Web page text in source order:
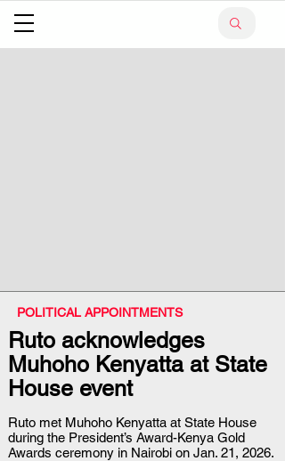
POLITICAL APPOINTMENTS
Ruto acknowledges
Muhoho Kenyatta at State
House event
Ruto met Muhoho Kenyatta at State House
during the President’s Award-Kenya Gold
Awards ceremony in Nairobi on Jan. 21, 2026.